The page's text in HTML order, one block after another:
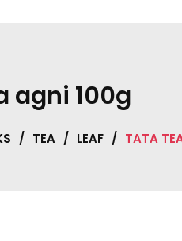
agni 100g
/ TEA / LEAF / TATA